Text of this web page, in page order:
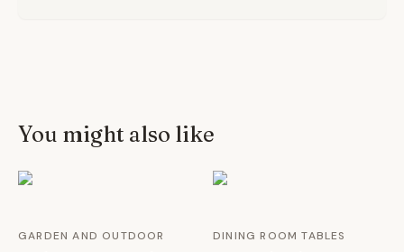
You might also like
GARDEN AND OUTDOOR DINING ROOM TABLES